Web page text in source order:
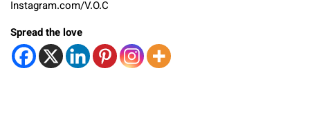
Instagram.com/V.O.C
Spread the love